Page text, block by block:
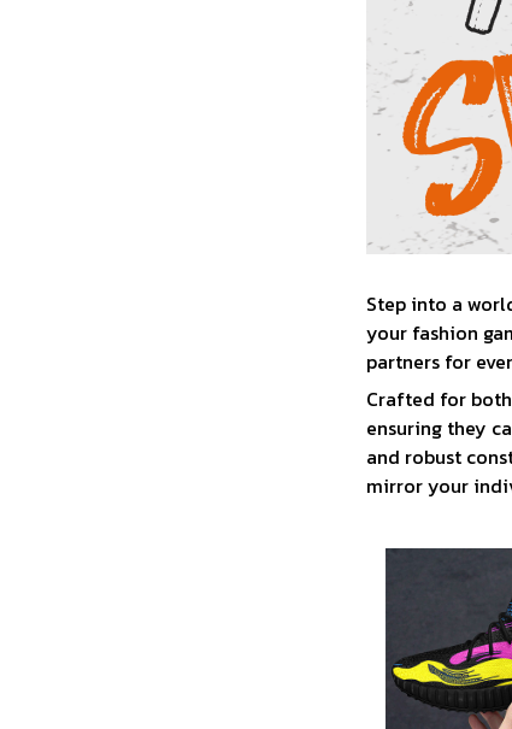
Step into a
your fashion
partners for
Crafted for
ensuring they
and robust
mirror your